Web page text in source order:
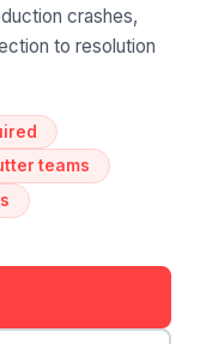
crashes,
to resolution
teams